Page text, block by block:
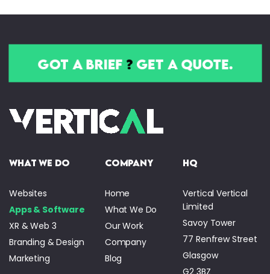
got a brief ?get a quote.
what we do
Websites
Apps & Software
XR & Web 3
Branding & Design
Marketing
company
Home
What We Do
Our Work
Company
Blog
HQ
Vertical Vertical
Limited
Savoy Tower
77 Renfrew Street
Glasgow